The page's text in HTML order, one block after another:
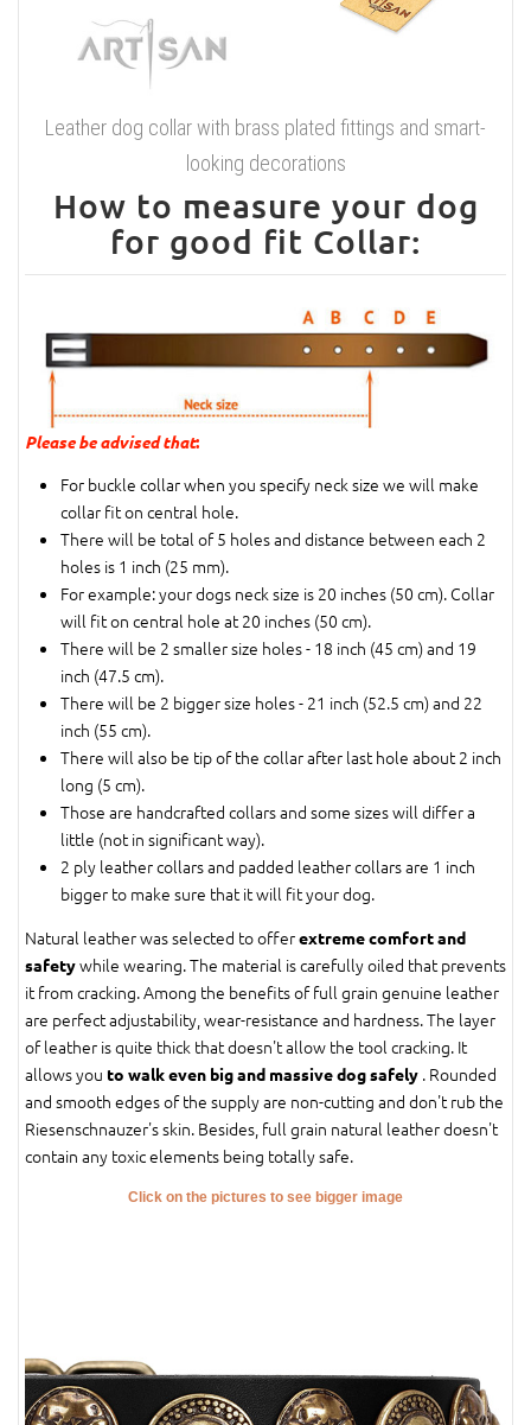
Leather dog collar with brass plated fittings and smart-
looking decorations
How to measure your dog
for good fit Collar:
Please be advised that:
For buckle collar when you specify neck size we will make
collar fit on central hole.
There will be total of 5 holes and distance between each 2
holes is 1 inch (25 mm).
For example: your dogs neck size is 20 inches (50 cm). Collar
will fit on central hole at 20 inches (50 cm).
There will be 2 smaller size holes - 18 inch (45 cm) and 19
inch (47.5 cm).
There will be 2 bigger size holes - 21 inch (52.5 cm) and 22
inch (55 cm).
There will also be tip of the collar after last hole about 2 inch
long (5 cm).
Those are handcrafted collars and some sizes will differ a
little (not in significant way).
2 ply leather collars and padded leather collars are 1 inch
bigger to make sure that it will fit your dog.
Natural leather was selected to offerextreme comfort and
safetywhile wearing. The material is carefully oiled that prevents
it from cracking. Among the benefits of full grain genuine leather
are perfect adjustability, wear-resistance and hardness. The layer
of leather is quite thick that doesn't allow the tool cracking. It
allows you to walk even big and massive dog safely . Rounded
and smooth edges of the supply are non-cutting and don't rub the
Riesenschnauzer's skin. Besides, full grain natural leather doesn't
contain any toxic elements being totally safe.
Click on the pictures to see bigger image